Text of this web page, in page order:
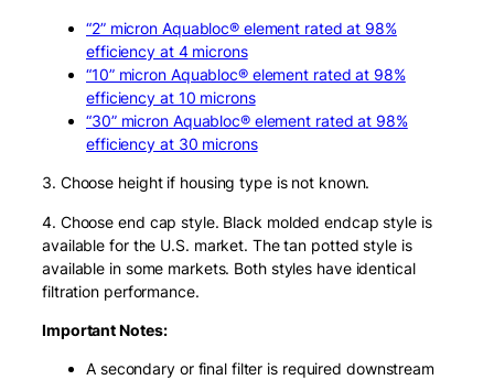
“2” micron Aquabloc® element rated at 98%
efficiency at 4 microns
“10” micron Aquabloc® element rated at 98%
efficiency at 10 microns
“30” micron Aquabloc® element rated at 98%
efficiency at 30 microns
3. Choose height if housing type is not known.
4. Choose end cap style. Black molded endcap style is
available for the U.S. market. The tan potted style is
available in some markets. Both styles have identical
filtration performance.
Important Notes:
A secondary or final filter is required downstream